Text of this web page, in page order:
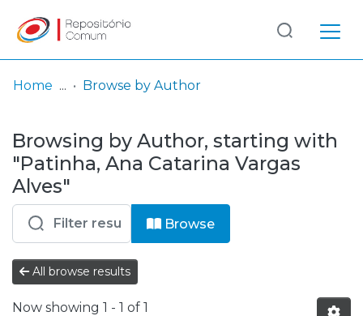
& Collections
Browse repository
Entities
Log
In
(current)
Home Browse by Author
Browsing by Author, starting with
"Patinha, Ana Catarina Vargas
Alves"
Browse
All browse results
Now showing 1 - 1 of 1